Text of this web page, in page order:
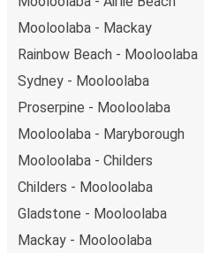
Mooloolaba - Mackay
Rainbow Beach - Mooloolaba
Sydney - Mooloolaba
Proserpine - Mooloolaba
Mooloolaba - Maryborough
Mooloolaba - Childers
Childers - Mooloolaba
Gladstone - Mooloolaba
Mackay - Mooloolaba